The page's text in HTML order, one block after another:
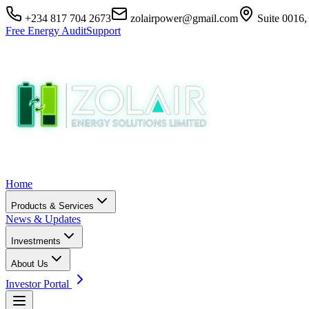
+234 817 704 2673 zolairpower@gmail.com
Suite
Free Energy AuditSupport
Home
Products & Services
News & Updates
Investments
About Us
Investor Portal